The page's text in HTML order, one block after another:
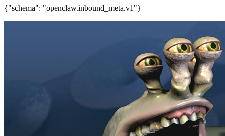
{"schema": "openclaw.inbound_meta.v1"}